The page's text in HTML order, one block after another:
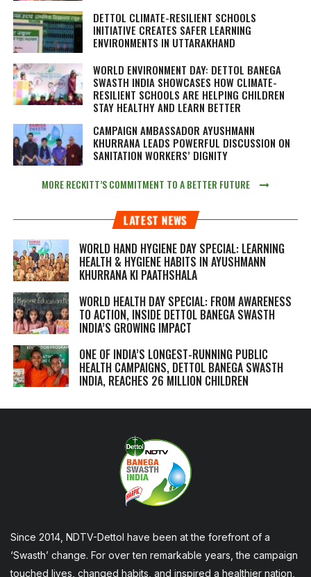
DETTOL CLIMATE-RESILIENT SCHOOLS
INITIATIVE CREATES SAFER LEARNING
ENVIRONMENTS IN UTTARAKHAND
WORLD ENVIRONMENT DAY: DETTOL BANEGA
SWASTH INDIA SHOWCASES HOW CLIMATE-
RESILIENT SCHOOLS ARE HELPING CHILDREN
STAY HEALTHY AND LEARN BETTER
CAMPAIGN AMBASSADOR AYUSHMANN
KHURRANA LEADS POWERFUL DISCUSSION ON
SANITATION WORKERS’ DIGNITY
MORE RECKITT’S COMMITMENT TO A BETTER FUTURE
LATEST NEWS
WORLD HAND HYGIENE DAY SPECIAL: LEARNING
HEALTH & HYGIENE HABITS IN AYUSHMANN
KHURRANA KI PAATHSHALA
WORLD HEALTH DAY SPECIAL: FROM AWARENESS
TO ACTION, INSIDE DETTOL BANEGA SWASTH
INDIA’S GROWING IMPACT
ONE OF INDIA’S LONGEST-RUNNING PUBLIC
HEALTH CAMPAIGNS, DETTOL BANEGA SWASTH
INDIA, REACHES 26 MILLION CHILDREN
Since 2014, NDTV-Dettol have been at the forefront of a
‘Swasth’ change. For over ten remarkable years, the campaign
touched lives, changed habits, and inspired a healthier nation,